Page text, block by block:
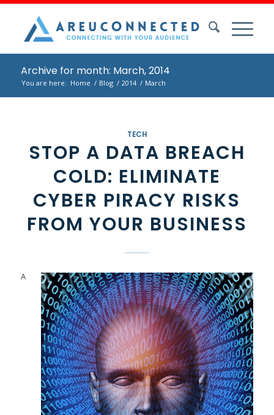
Archive for month: March, 2014
You are here: Home / Blog / 2014 / March
TECH
STOP A DATA BREACH
COLD: ELIMINATE
CYBER PIRACY RISKS
FROM YOUR BUSINESS
A